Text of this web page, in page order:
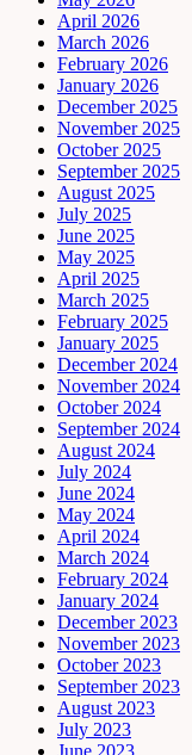
April 2026
March 2026
February 2026
January 2026
December 2025
November 2025
October 2025
September 2025
August 2025
July 2025
June 2025
May 2025
April 2025
March 2025
February 2025
January 2025
December 2024
November 2024
October 2024
September 2024
August 2024
July 2024
June 2024
May 2024
April 2024
March 2024
February 2024
January 2024
December 2023
November 2023
October 2023
September 2023
August 2023
July 2023